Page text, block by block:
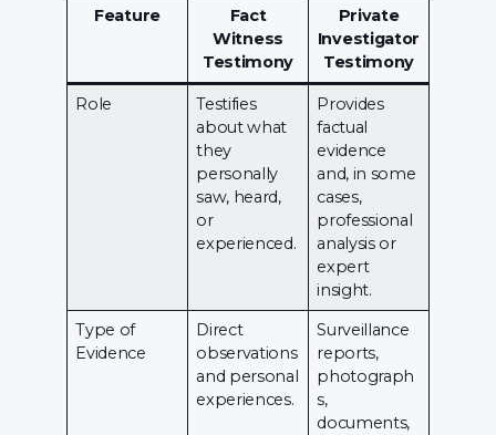
Feature
Fact
Witness
Testimony
Private
Investigator
Testimony
Role
Testifies
about what
they
personally
saw, heard,
or
experienced.
Provides
factual
evidence
and, in some
cases,
professional
analysis or
expert
insight.
Type of
Evidence
Direct
observations
and personal
experiences.
Surveillance
reports,
photograph
s,
documents,